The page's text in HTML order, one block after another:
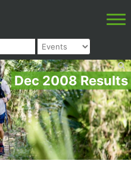
Dec 2008 Results